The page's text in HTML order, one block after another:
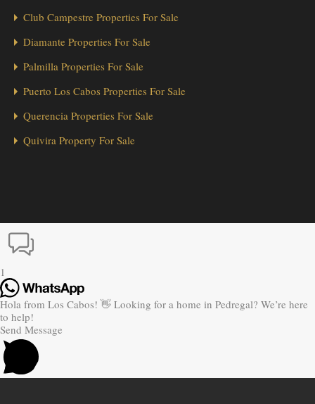
Club Campestre Properties For Sale
Diamante Properties For Sale
Palmilla Properties For Sale
Puerto Los Cabos Properties For Sale
Querencia Properties For Sale
Quivira Property For Sale
1
Hola from Los Cabos! 👋 Looking for a home in Pedregal? We’re here
to help!
Send Message